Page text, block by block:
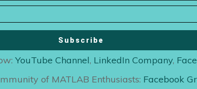
Subscribe
YouTube Channel, LinkedIn Company,
of MATLAB Enthusiasts: Facebook